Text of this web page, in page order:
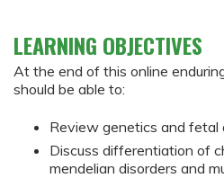
LEARNING OBJECTIVES
At the end of this online
should be able to:
Review genetics and fetal
Discuss differentiation of
mendelian disorders and